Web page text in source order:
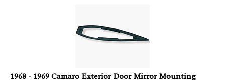
Gasket For REMOTE CONTROL MIRROR